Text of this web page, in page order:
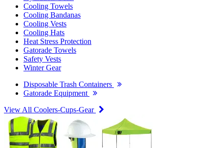
Cooling Towels
Cooling Bandanas
Cooling Vests
Cooling Hats
Heat Stress Protection
Gatorade Towels
Safety Vests
Winter Gear
Disposable Trash Containers
Gatorade Equipment
View All Coolers-Cups-Gear